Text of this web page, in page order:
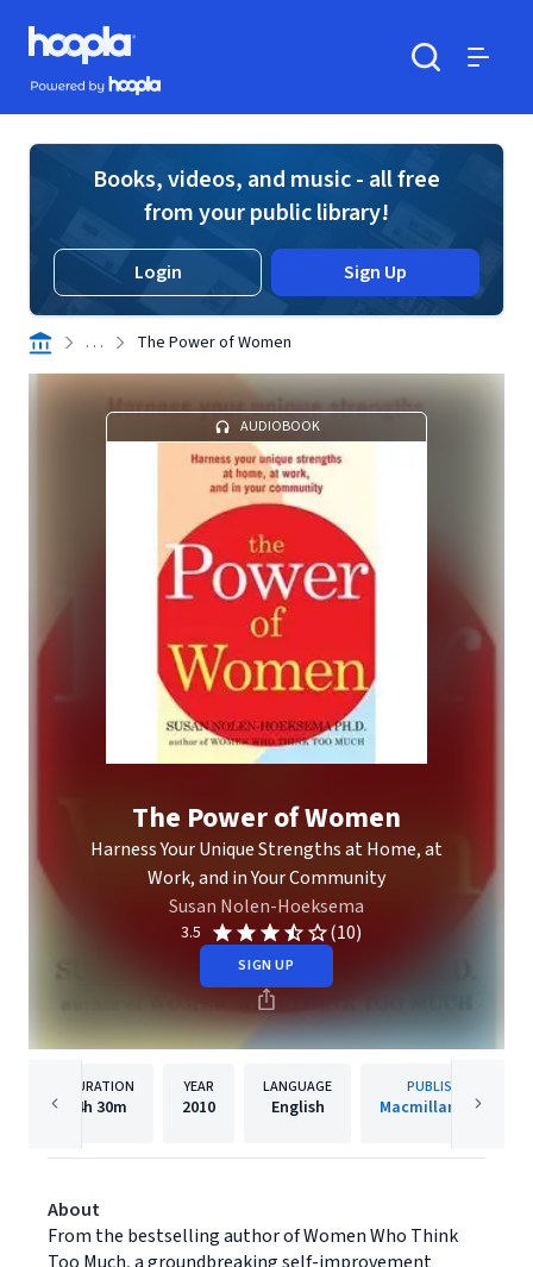
Skip to main content
Hoopla logo
Powered by Hoopla
Books, videos, and music - all free
from your public library!
Login Sign Up
. . . The Power of Women
AUDIOBOOK
The Power of Women
Harness Your Unique Strengths at Home, at
Work, and in Your Community
Susan Nolen-Hoeksema
3.5 (10)
SIGN UP
DURATION
4h 30m
YEAR
2010
LANGUAGE
English
PUBLISHER
Macmillan Audio
About
From the bestselling author of Women Who Think